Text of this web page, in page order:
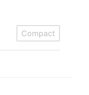
Compact